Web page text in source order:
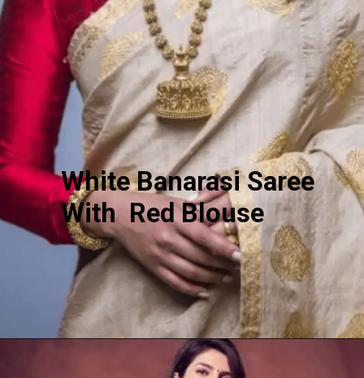
White Banarasi Saree
With Red Blouse